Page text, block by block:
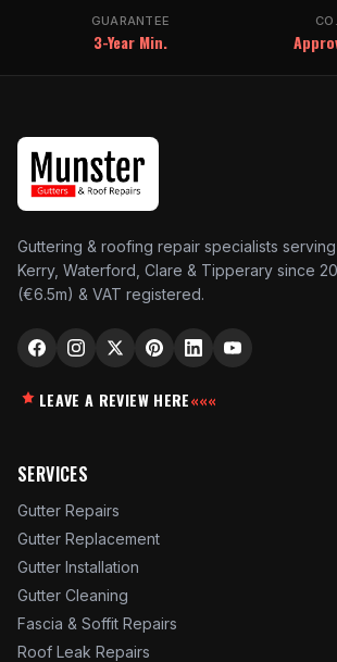
GUARANTEE
3-Year Min.
Guttering & roofing repair specialists serving
Kerry, Waterford, Clare & Tipperary since
(€6.5m) & VAT registered.
LEAVE A REVIEW HERE«««
SERVICES
Gutter Repairs
Gutter Replacement
Gutter Installation
Gutter Cleaning
Fascia & Soffit Repairs
Roof Leak Repairs